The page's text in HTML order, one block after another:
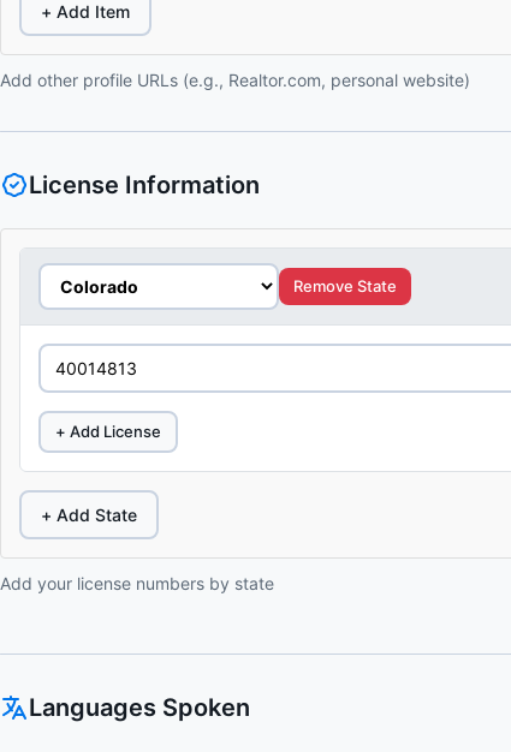
+ Add Item
Add other profile URLs (e.g., Realtor.com, personal website)
License Information
Remove State
+ Add License
+ Add State
Add your license numbers by state
Languages Spoken